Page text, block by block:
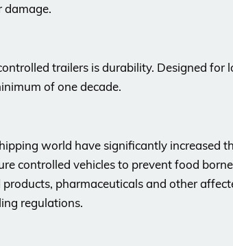
damage.
trailers is durability. Designed for
of one decade.
world have significantly increased
controlled vehicles to prevent food
pharmaceuticals and other
regulations.